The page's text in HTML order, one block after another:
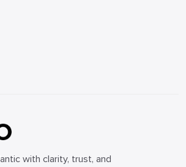
with clarity, trust, and